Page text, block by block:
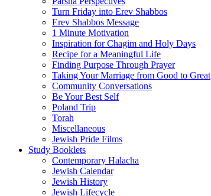
Turn Friday into Erev Shabbos
Erev Shabbos Message
1 Minute Motivation
Inspiration for Chagim and Holy Days
Recipe for a Meaningful Life
Finding Purpose Through Prayer
Taking Your Marriage from Good to Great
Community Conversations
Be Your Best Self
Poland Trip
Torah
Miscellaneous
Jewish Pride Films
Study Booklets
Contemporary Halacha
Jewish Calendar
Jewish History
Jewish Lifecycle